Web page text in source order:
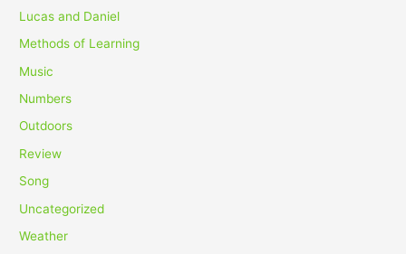
Lucas and Daniel
Methods of Learning
Music
Numbers
Outdoors
Review
Song
Uncategorized
Weather